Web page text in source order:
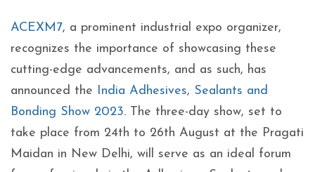
ACEXM7, a prominent industrial expo organizer,
recognizes the importance of showcasing these
cutting-edge advancements, and as such, has
announced the India Adhesives, Sealants and
Bonding Show 2023. The three-day show, set to
take place from 24th to 26th August at the Pragati
Maidan in New Delhi, will serve as an ideal forum